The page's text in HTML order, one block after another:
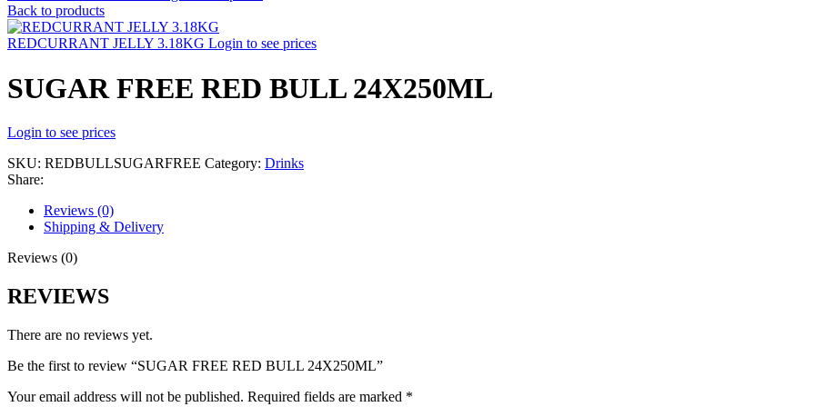
Back to products
REDCURRANT JELLY 3.18KG Login to see prices
SUGAR FREE RED BULL 24X250ML
Login to see prices
SKU: REDBULLSUGARFREE Category: Drinks
Share:
Reviews (0)
Shipping & Delivery
Reviews (0)
REVIEWS
There are no reviews yet.
Be the first to review “SUGAR FREE RED BULL 24X250ML”
Your email address will not be published. Required fields are marked *